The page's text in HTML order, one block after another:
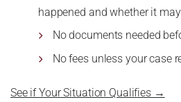
happened and whether it
No documents needed
No fees unless your case
See if Your Situation Qualifies →